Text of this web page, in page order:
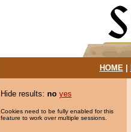
HOME|
Hide results: no yes
Cookies need to be fully enabled for this
feature to work over multiple sessions.